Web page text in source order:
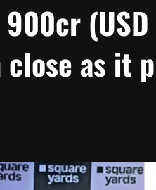
as it